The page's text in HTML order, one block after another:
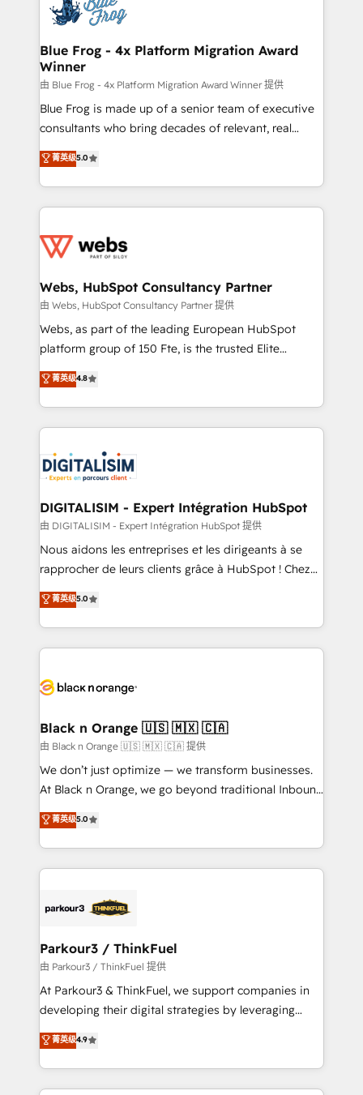
the first time 🔧 Designing and optimising your
HubSpot set-up for better results 🌐 Website design
and build using HubSpot 🔌 Integrating HubSpot
with other systems 🎓 Training your teams to be
HubSpot pros 📊 Lead generation services using
HubSpot Why us? - SIX HubSpot Accreditations -
awarded by HubSpot after a rigorous process for
Migration, Custom Integration & Platform
Enablement -Onboarded over 500 businesses to
get more from your investment in HubSpot.
www.bbdboom.com
Blue Frog - 4x Platform Migration Award
Winner
由 Blue Frog - 4x Platform Migration Award Winner 提供
Blue Frog is made up of a senior team of executive
consultants who bring decades of relevant, real
world experience to our client engagements. "Blue
Frog is a top, trusted partner in HubSpot's
ecosystem for a reason. Their team brings over a
decade of experience to the table, along with deep
for driving growth. They are committed to helping
their unique business needs. We are thrilled to have
Blue Frog in the HubSpot ecosystem leading the
way for customers!" - Yamini Rangan, CEO of
HubSpot “Our experience with the team at Blue Frog
of experience and quality of skilled staff has earned
them a trusted reputation within the HubSpot
clients.” - Brian Garvey, VP, Solutions Partner
Program, HubSpot.
菁英级5.0
Webs, HubSpot Consultancy Partner
由 Webs, HubSpot Consultancy Partner 提供
Webs, as part of the leading European HubSpot
platform group of 150 Fte, is the trusted Elite
HubSpot CRM Partner offering you a roadmap on
maximizing EBITDA and achieving Commercial
Excellence. With our targeted processes, we
strengthen your digital transformation and minimize
Implementation partner, we provide expertise to
drive your business forward. Since 2015 we are fully
dedicated to HubSpot and with an experienced
team (50+), we work with reputable companies in
B2B sectors such as manufacturing, SaaS and
business services. We prepare a customized
impact of your digital transformation, including a
detailed financial rationale with a focus on ROI and
embark on a transformational journey that sets your
business up for long-term success. Unlock your
business. If not now, when?
菁英级4.8
DIGITALISIM - Expert Intégration HubSpot
由 DIGITALISIM - Expert Intégration HubSpot 提供
Nous aidons les entreprises et les dirigeants à se
rapprocher de leurs clients grâce à HubSpot ! Chez
DIGITALISIM, nous avons l'intime conviction que la
réussite des entreprises passe par l’innovation web,
le marketing digital, et la relation client ! C'est
pourquoi, nos experts sont à la fois capables de
référencement, votre stratégie digitale et le pilotage
projet HubSpot avec DIGITALISIM : 🧽 Nettoyage,
migration et intégration des bases de données. 🚀
Développement des interfaces avec vos logiciels
métiers ⚙️ Configuration de la plateforme HubSpot
Book Process & Guidelines utilisateurs 🎓
Formations des utilisateurs
菁英级5.0
Black n Orange 🇺🇸 🇲🇽 🇨🇦
由 Black n Orange 🇺🇸 🇲🇽 🇨🇦 提供
We don’t just optimize — we transform businesses.
At Black n Orange, we go beyond traditional Inbound
Marketing with our exclusive methodologies:
BOOMS and BOOST. Together, they form a powerful
combination that has driven success for over 800
businesses worldwide. As Elite HubSpot Partners, we
strategies that integrate data-driven marketing,
companies scale faster and smarter. 🔹 BOOMS:
Demand generation for all your buyers With BOOMS,
you invest in 100% of your buyers, accelerating your
growth and positioning yourself as an undisputed
transformation process A methodology designed to
implement HubSpot effectively and optimize your
菁英级5.0
Parkour3 / ThinkFuel
由 Parkour3 / ThinkFuel 提供
At Parkour3 & ThinkFuel, we support companies in
developing their digital strategies by leveraging
technologies and automating their marketing and
sales processes to generate growth. Our offer spans
from Strategy to Operations. We specialize in CRM
onboarding and implementation, web design, sales
菁英级4.9